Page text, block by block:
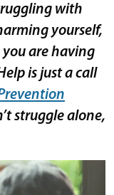
with
yourself,
are having
is just a call
struggle alone,